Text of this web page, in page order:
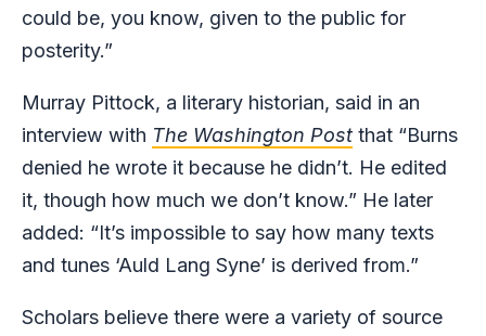
could be, you know, given to the public for
posterity.”
Murray Pittock, a literary historian, said in an
interview with The Washington Post that “Burns
denied he wrote it because he didn’t. He edited
it, though how much we don’t know.” He later
added: “It’s impossible to say how many texts
and tunes ‘Auld Lang Syne’ is derived from.”
Scholars believe there were a variety of source